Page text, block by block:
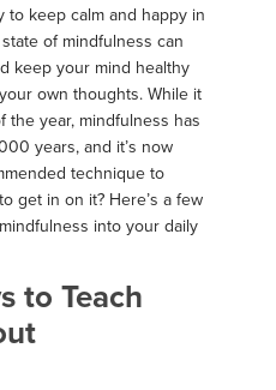
to keep calm and happy in
of mindfulness can
keep your mind healthy
own thoughts. While it
the year, mindfulness has
years, and it’s now
technique to
get in on it? Here’s a few
into your daily
to Teach